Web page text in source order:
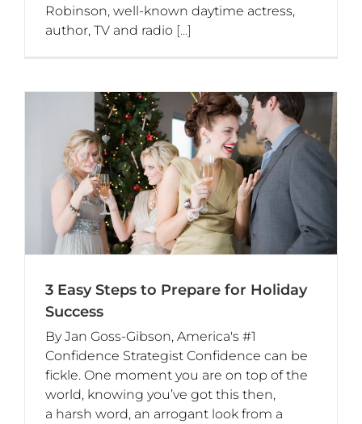
Robinson, well-known daytime actress,
author, TV and radio [...]
3 Easy Steps to Prepare for Holiday
Success
By Jan Goss-Gibson, America's #1
Confidence Strategist Confidence can be
fickle. One moment you are on top of the
world, knowing you’ve got this then,
a harsh word, an arrogant look from a